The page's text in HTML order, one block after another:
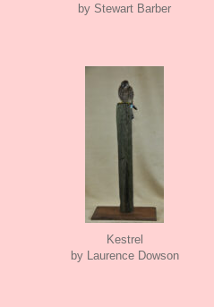
by Stewart Barber
Kestrel
by Laurence Dowson